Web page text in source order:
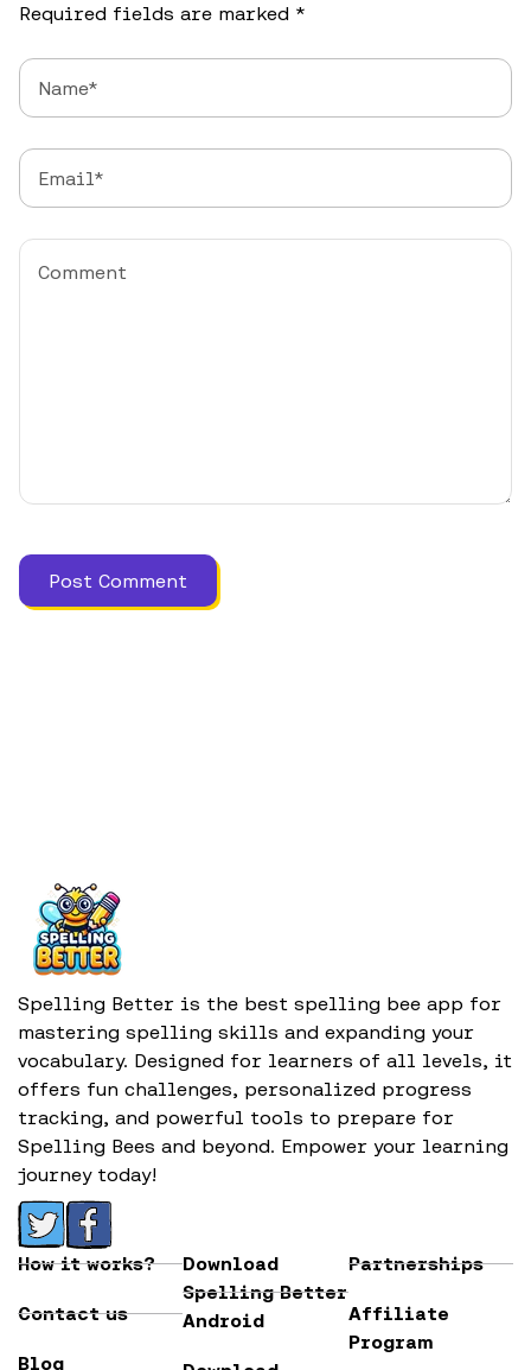
Required fields are marked *
Spelling Better is the best spelling bee app for
mastering spelling skills and expanding your
vocabulary. Designed for learners of all levels, it
offers fun challenges, personalized progress
tracking, and powerful tools to prepare for
Spelling Bees and beyond. Empower your learning
journey today!
How it works?
Contact us
Blog
Download
Spelling Better
Android
Partnerships
Affiliate
Program